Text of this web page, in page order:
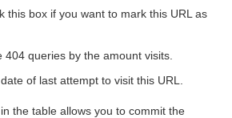
this box if you want to mark this URL as
404 queries by the amount visits.
of last attempt to visit this URL.
the table allows you to commit the